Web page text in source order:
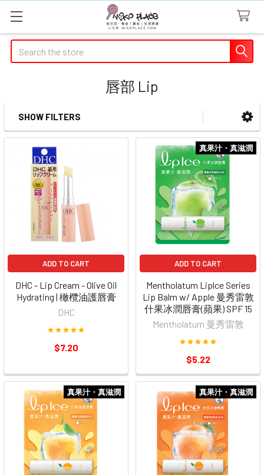
Search
唇部 Lip
Sidebar
SHOW FILTERS
ADD TO CART
DHC - Lip Cream - Olive Oil
Hydrating | 橄欖油護唇膏
DHC
$7.20
真果汁・真滋潤
ADD TO CART
Mentholatum Liplce Series
Lip Balm w/ Apple 曼秀雷敦
什果冰潤唇膏(蘋果) SPF 15
Mentholatum 曼秀雷敦
$5.22
真果汁・真滋潤 真果汁・真滋潤